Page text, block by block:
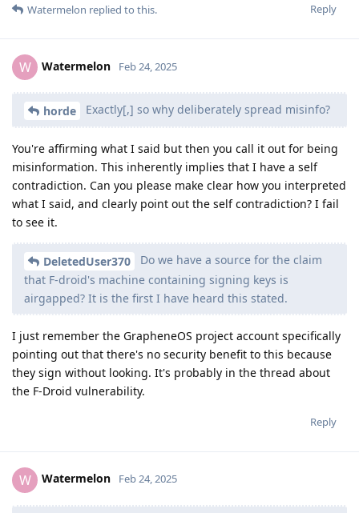
Reply
Watermelon replied to this.
W Watermelon Feb 24, 2025
horde Exactly[,] so why deliberately spread misinfo?
You're affirming what I said but then you call it out for being
misinformation. This inherently implies that I have a self
contradiction. Can you please make clear how you interpreted
what I said, and clearly point out the self contradiction? I fail
to see it.
DeletedUser370
Do we have a source for the claim
that F-droid's machine containing signing keys is
airgapped? It is the first I have heard this stated.
I just remember the GrapheneOS project account specifically
pointing out that there's no security benefit to this because
they sign without looking. It's probably in the thread about
the F-Droid vulnerability.
Reply
W Watermelon Feb 24, 2025